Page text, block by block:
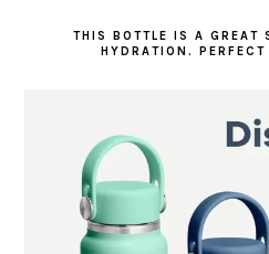
THIS BOTTLE IS A GREAT
HYDRATION.